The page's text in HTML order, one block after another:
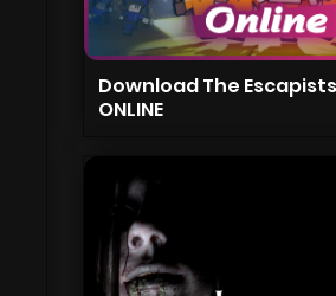
Download The Escapists
ONLINE